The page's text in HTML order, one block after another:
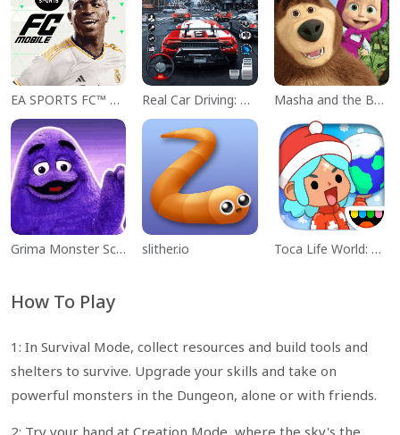
EA SPORTS FC™ Mobile Soccer Real Car Driving: Race City 3D Masha and the Bear Educational
Grima Monster Scary Survival slither.io Toca Life World: Build a Story
How To Play
1: In Survival Mode, collect resources and build tools and
shelters to survive. Upgrade your skills and take on
powerful monsters in the Dungeon, alone or with friends.
2: Try your hand at Creation Mode, where the sky's the